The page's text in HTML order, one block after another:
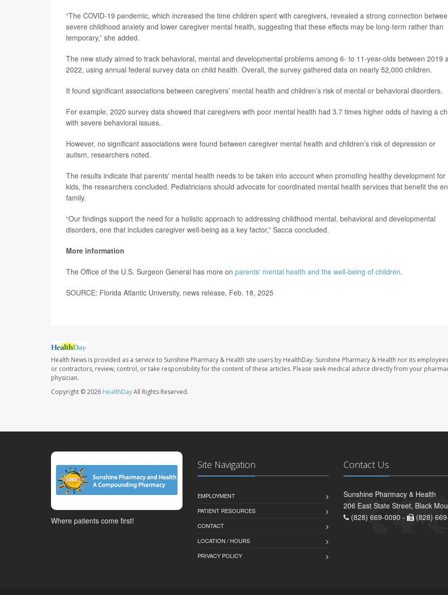
“The COVID-19 pandemic, which increased the time children spent with caregivers, revealed a strong connection
severe childhood anxiety and lower caregiver mental health, suggesting that these effects may be long-term rather than
temporary,” she added.
The new study aimed to track behavioral, mental and developmental problems among 6- to 11-year-olds between 2019
2022, using annual federal survey data on child health. Overall, the survey gathered data on nearly 52,000 children.
It found significant associations between caregivers’ mental health and children’s risk of mental or behavioral disorders.
For example, 2020 survey data showed that caregivers with poor mental health had 3.7 times higher odds of having a
with severe behavioral issues.
However, no significant associations were found between caregiver mental health and children’s risk of depression or
autism, researchers noted.
The results indicate that parents' mental health needs to be taken into account when promoting healthy development for
kids, the researchers concluded. Pediatricians should advocate for coordinated mental health services that benefit the
family.
“Our findings support the need for a holistic approach to addressing childhood mental, behavioral and developmental
disorders, one that includes caregiver well-being as a key factor,” Sacca concluded.
More information
The Office of the U.S. Surgeon General has more on parents' mental health and the well-being of children.
SOURCE: Florida Atlantic University, news release, Feb. 18, 2025
Health News is provided as a service to Sunshine Pharmacy & Health site users by HealthDay. Sunshine Pharmacy & Health nor its
or contractors, review, control, or take responsibility for the content of these articles. Please seek medical advice directly from your
physician.
Copyright © 2026 HealthDayAll Rights Reserved.
Where patients come first!
Site Navigation
EMPLOYMENT
PATIENT RESOURCES
CONTACT
LOCATION / HOURS
PRIVACY POLICY
Contact Us
Sunshine Pharmacy & Health
206 East State Street, Black
(828) 669-0090 -
(828)